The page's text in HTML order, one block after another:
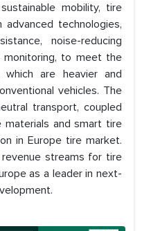
mobility, tire
technologies,
noise-reducing
monitoring, to meet the
which are heavier and
vehicles. The
transport, coupled
materials and smart tire
in Europe tire market.
streams for tire
as a leader in next-